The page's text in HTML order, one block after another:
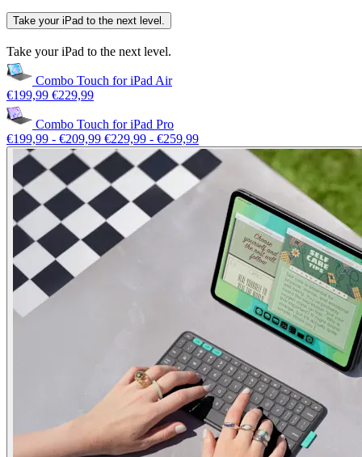
Take your iPad to the next level.
Take your iPad to the next level.
Combo Touch for iPad Air
€199,99 €229,99
Combo Touch for iPad Pro
€199,99 - €209,99 €229,99 - €259,99